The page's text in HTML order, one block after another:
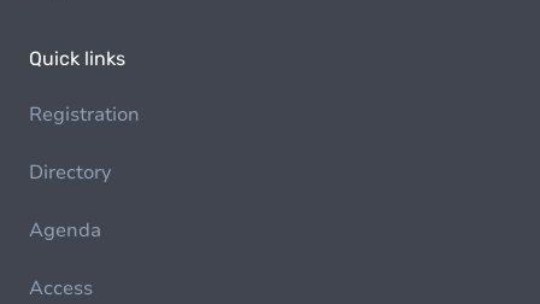
Quick links
Registration
Directory
Agenda
Access